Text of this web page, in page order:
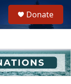
h
u
e
Donate